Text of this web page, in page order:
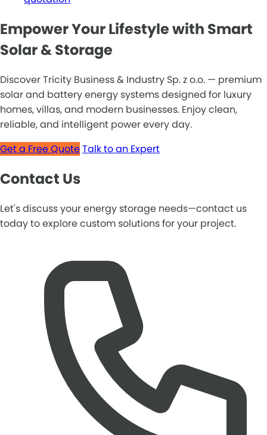
Empower Your Lifestyle with Smart
Solar & Storage
Discover Tricity Business & Industry Sp. z o.o. — premium
solar and battery energy systems designed for luxury
homes, villas, and modern businesses. Enjoy clean,
reliable, and intelligent power every day.
Get a Free QuoteTalk to an Expert
Contact Us
Let's discuss your energy storage needs—contact us
today to explore custom solutions for your project.